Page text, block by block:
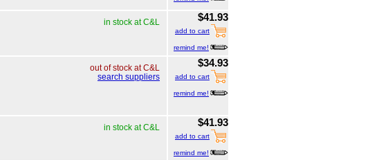
in stock at C&L $41.93
add to cart
remind me!
out of stock at C&L
search suppliers
$34.93
add to cart
remind me!
in stock at C&L $41.93
add to cart
remind me!